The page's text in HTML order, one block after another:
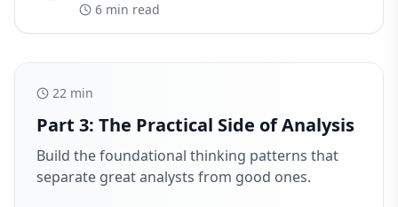
6 min read
22 min
Part 3: The Practical Side of Analysis
Build the foundational thinking patterns that
separate great analysts from good ones.